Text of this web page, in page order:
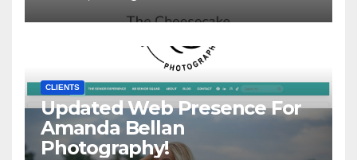
CLIENTS
Updated Web Presence For
Amanda Bellan
Photography!